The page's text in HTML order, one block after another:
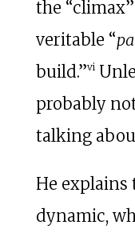
the
veritable “
build.”vi
probably
talking
He explains
dynamic,